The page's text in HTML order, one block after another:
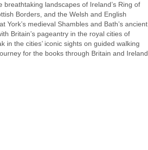
breathtaking landscapes of Ireland’s Ring of
Borders, and the Welsh and English
York’s medieval Shambles and Bath’s ancient
Britain’s pageantry in the royal cities of
in the cities’ iconic sights on guided walking
for the books through Britain and Ireland.